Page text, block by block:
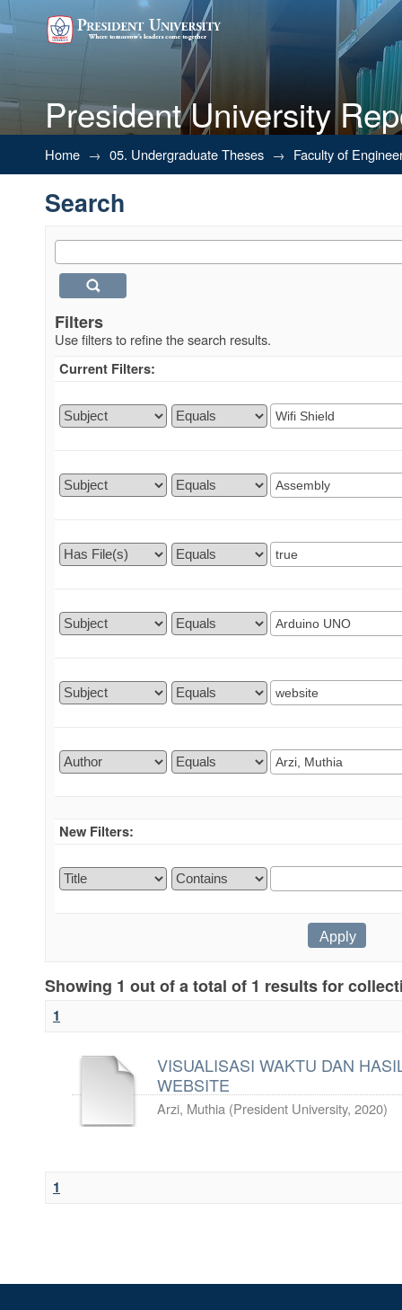
President University
Search
Home → 05. Undergraduate Theses → Faculty of
Search
Filters
Use filters to refine the search results.
Current Filters:
New Filters:
Showing 1 out of a total of 1 results for
1
VISUALISASI WAKTU DAN
WEBSITE
Arzi, Muthia (President University, 2020)
1